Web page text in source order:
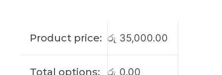
Product price: රු 35,000.00
Total options: රු 0.00
Original